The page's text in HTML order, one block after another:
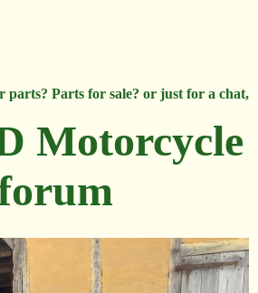
parts? Parts for sale? or just for a chat,
Motorcycle